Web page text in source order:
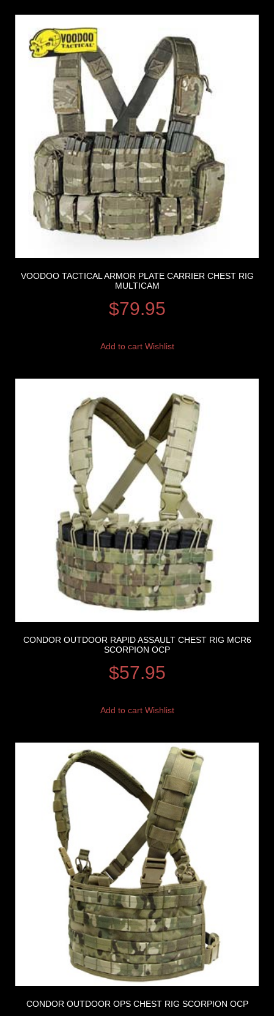
VOODOO TACTICAL ARMOR PLATE CARRIER CHEST RIG
MULTICAM
$79.95
Add to cart Wishlist
CONDOR OUTDOOR RAPID ASSAULT CHEST RIG MCR6
SCORPION OCP
$57.95
Add to cart Wishlist
CONDOR OUTDOOR OPS CHEST RIG SCORPION OCP